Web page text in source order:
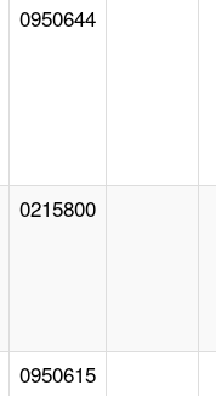
0950644
0215800
0950615